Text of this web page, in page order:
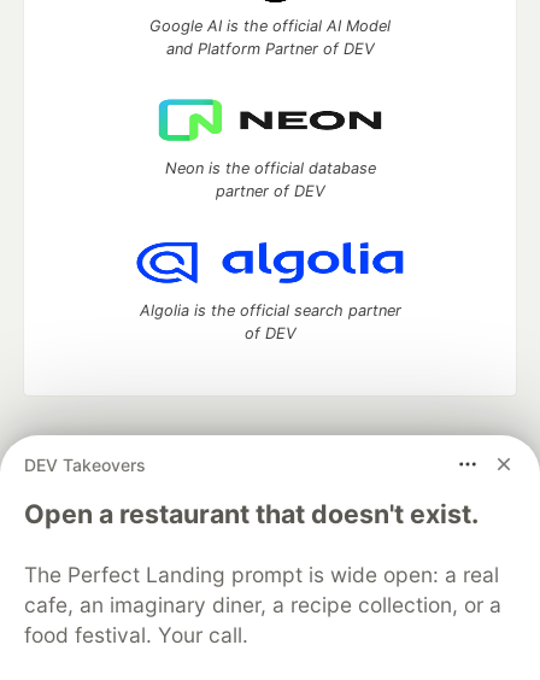
DEV Takeovers
Open a restaurant that doesn't exist.
The Perfect Landing prompt is wide open: a real
cafe, an imaginary diner, a recipe collection, or a
food festival. Your call.
Google AI is the official AI Model
and Platform Partner of DEV
Neon is the official database
partner of DEV
Algolia is the official search partner
of DEV
development and manage your software career
DEV Education Tracks
DEV Help
Advertise on DEV
Free Postgres Database
DEV Shop
MLH
Code of Conduct
Privacy Policy
Terms of Use
Built on
Forem— the open source software that powers
and other inclusive communities.